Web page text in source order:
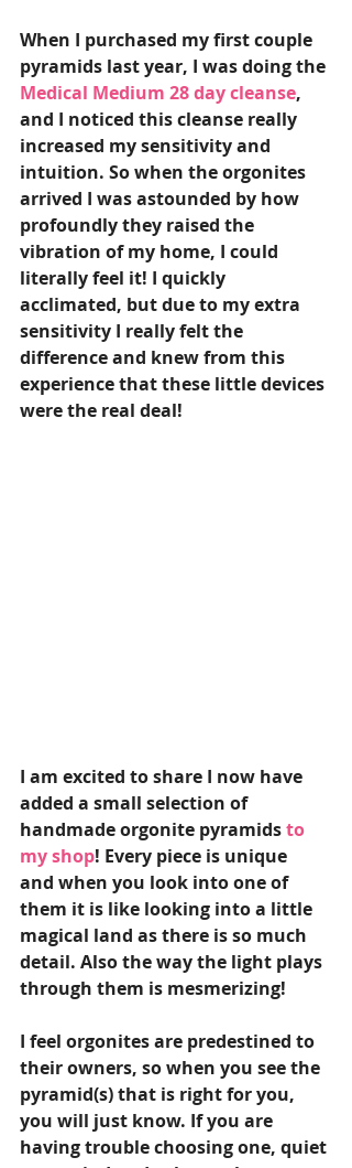
When I purchased my first couple
pyramids last year, I was doing the
Medical Medium 28 day cleanse,
and I noticed this cleanse really
increased my sensitivity and
intuition. So when the orgonites
arrived I was astounded by how
profoundly they raised the
vibration of my home, I could
literally feel it! I quickly
acclimated, but due to my extra
sensitivity I really felt the
difference and knew from this
experience that these little devices
were the real deal!
I am excited to share I now have
added a small selection of
handmade orgonite pyramidsto
my shop! Every piece is unique
and when you look into one of
them it is like looking into a little
magical land as there is so much
detail. Also the way the light plays
through them is mesmerizing!
I feel orgonites are predestined to
their owners, so when you see the
pyramid(s) that is right for you,
you will just know. If you are
having trouble choosing one, quiet